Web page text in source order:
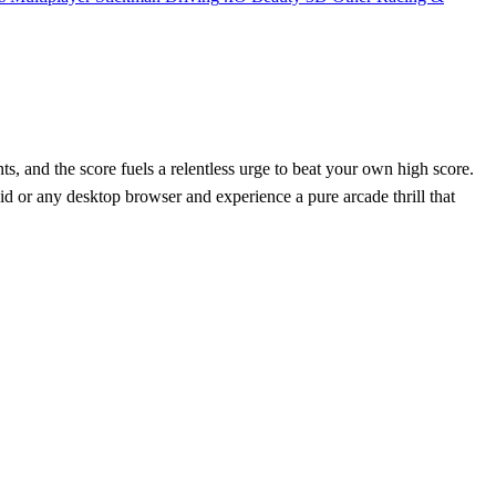
and the score fuels a relentless urge to beat your own high score.
or any desktop browser and experience a pure arcade thrill that